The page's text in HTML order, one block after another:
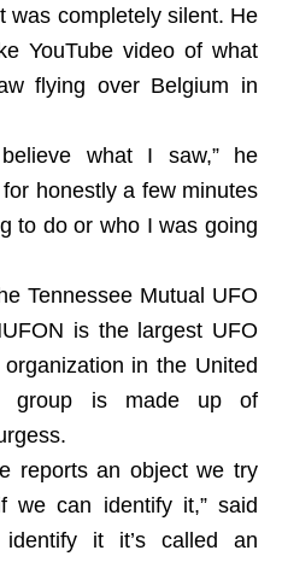
was completely silent. He
YouTube video of what
flying over Belgium in
what I saw,” he
honestly a few minutes
to do or who I was going
Tennessee Mutual UFO
is the largest UFO
in the United
group is made up of
reports an object we try
can identify it,” said
identify it it’s called an